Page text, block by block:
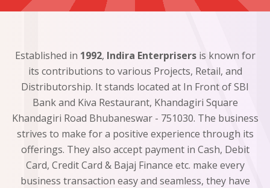
Established in 1992, Indira Enterprisersis known for
its contributions to various Projects, Retail, and
Distributorship. It stands located at In Front of SBI
Bank and Kiva Restaurant, Khandagiri Square
Khandagiri Road Bhubaneswar - 751030. The business
strives to make for a positive experience through its
offerings. They also accept payment in Cash, Debit
Card, Credit Card & Bajaj Finance etc. make every
business transaction easy and seamless, they have